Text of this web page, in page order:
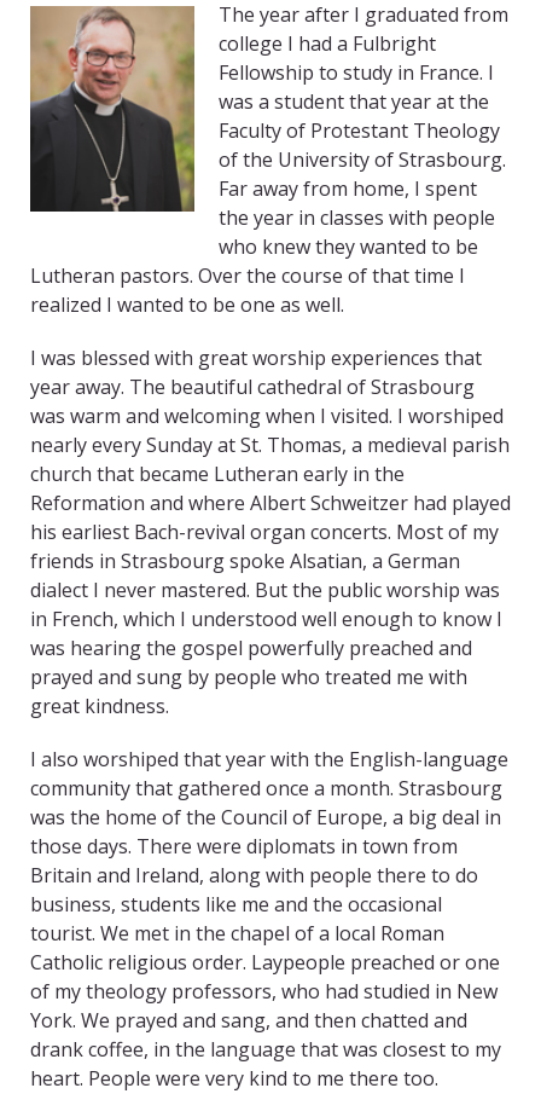
The year after I graduated from
college I had a Fulbright
Fellowship to study in France. I
was a student that year at the
Faculty of Protestant Theology
of the University of Strasbourg.
Far away from home, I spent
the year in classes with people
who knew they wanted to be
Lutheran pastors. Over the course of that time I
realized I wanted to be one as well.
I was blessed with great worship experiences that
year away. The beautiful cathedral of Strasbourg
was warm and welcoming when I visited. I worshiped
nearly every Sunday at St. Thomas, a medieval parish
church that became Lutheran early in the
Reformation and where Albert Schweitzer had played
his earliest Bach-revival organ concerts. Most of my
friends in Strasbourg spoke Alsatian, a German
dialect I never mastered. But the public worship was
in French, which I understood well enough to know I
was hearing the gospel powerfully preached and
prayed and sung by people who treated me with
great kindness.
I also worshiped that year with the English-language
community that gathered once a month. Strasbourg
was the home of the Council of Europe, a big deal in
those days. There were diplomats in town from
Britain and Ireland, along with people there to do
business, students like me and the occasional
tourist. We met in the chapel of a local Roman
Catholic religious order. Laypeople preached or one
of my theology professors, who had studied in New
York. We prayed and sang, and then chatted and
drank coffee, in the language that was closest to my
heart. People were very kind to me there too.